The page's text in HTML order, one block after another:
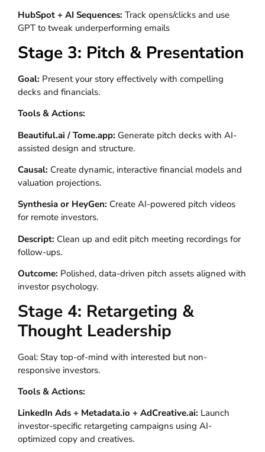
HubSpot + AI Sequences: Track opens/clicks and use
GPT to tweak underperforming emails
Stage 3: Pitch & Presentation
Goal: Present your story effectively with compelling
decks and financials.
Tools & Actions:
Beautiful.ai / Tome.app: Generate pitch decks with AI-
assisted design and structure.
Causal: Create dynamic, interactive financial models and
valuation projections.
Synthesia or HeyGen: Create AI-powered pitch videos
for remote investors.
Descript: Clean up and edit pitch meeting recordings for
follow-ups.
Outcome: Polished, data-driven pitch assets aligned with
investor psychology.
Stage 4: Retargeting &
Thought Leadership
Goal: Stay top-of-mind with interested but non-
responsive investors.
Tools & Actions:
LinkedIn Ads + Metadata.io + AdCreative.ai: Launch
investor-specific retargeting campaigns using AI-
optimized copy and creatives.